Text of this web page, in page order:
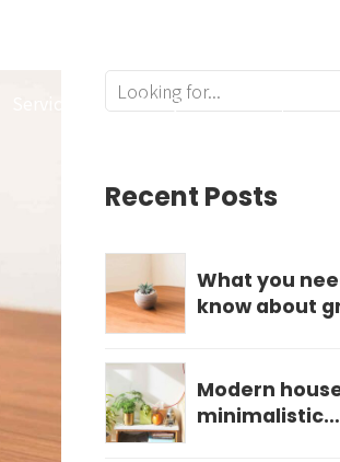
Get Quote
Recent Posts
What you
know about
Modern
minimalistic